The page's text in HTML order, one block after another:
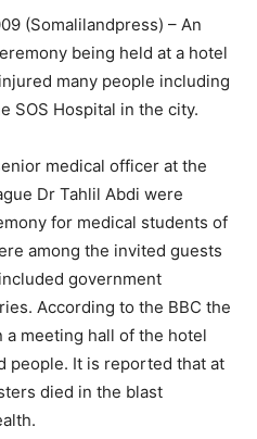
(Somalilandpress) – An
being held at a hotel
many people including
SOS Hospital in the city.
medical officer at the
Dr Tahlil Abdi were
for medical students of
among the invited guests
government
According to the BBC the
meeting hall of the hotel
people. It is reported that at
died in the blast